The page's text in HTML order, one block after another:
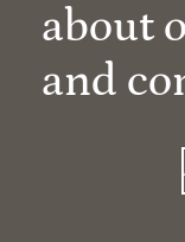
about
and